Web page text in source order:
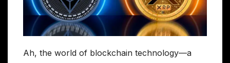
Ah, the world of blockchain technology—a